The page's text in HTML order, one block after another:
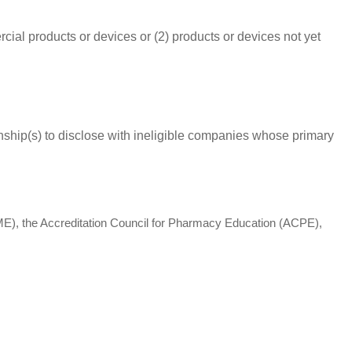
products or devices or (2) products or devices not yet
to disclose with ineligible companies whose primary
the Accreditation Council for Pharmacy Education (ACPE),